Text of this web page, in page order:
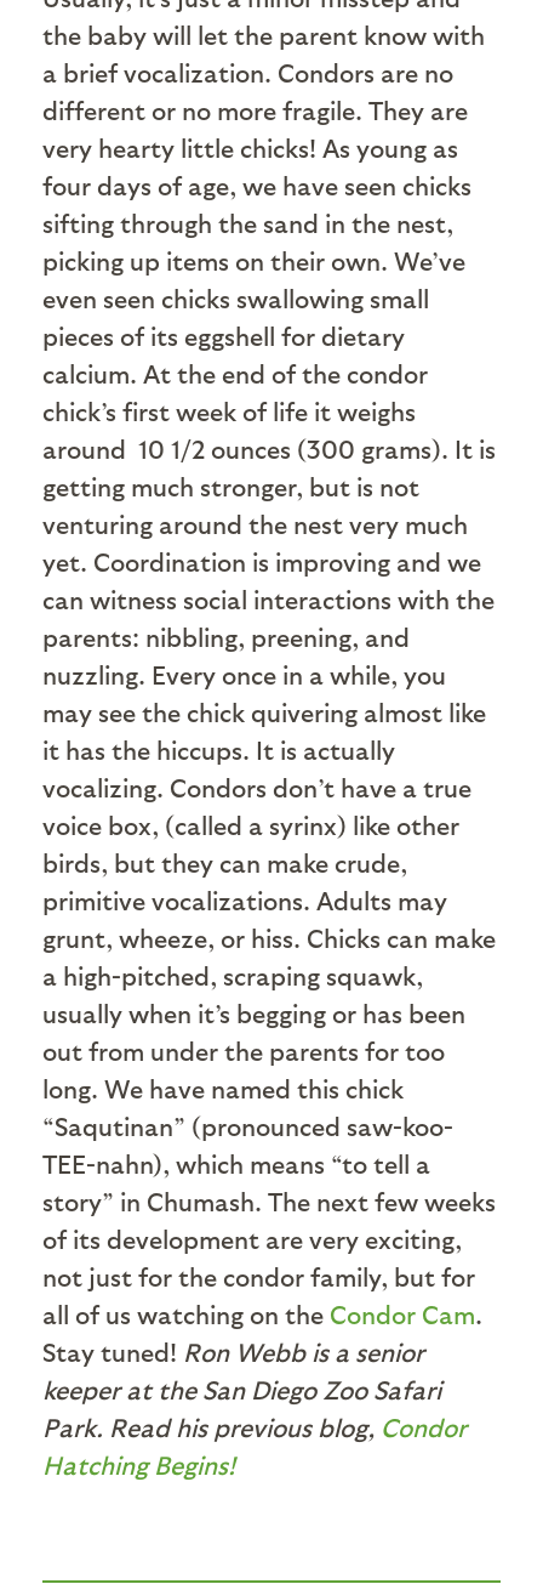
the baby will let the parent know with
a brief vocalization. Condors are no
different or no more fragile. They are
very hearty little chicks! As young as
four days of age, we have seen chicks
sifting through the sand in the nest,
picking up items on their own. We’ve
even seen chicks swallowing small
pieces of its eggshell for dietary
calcium. At the end of the condor
chick’s first week of life it weighs
around 10 1/2 ounces (300 grams). It is
getting much stronger, but is not
venturing around the nest very much
yet. Coordination is improving and we
can witness social interactions with the
parents: nibbling, preening, and
nuzzling. Every once in a while, you
may see the chick quivering almost like
it has the hiccups. It is actually
vocalizing. Condors don’t have a true
voice box, (called a syrinx) like other
birds, but they can make crude,
primitive vocalizations. Adults may
grunt, wheeze, or hiss. Chicks can make
a high-pitched, scraping squawk,
usually when it’s begging or has been
out from under the parents for too
long. We have named this chick
“Saqutinan” (pronounced saw-koo-
TEE-nahn), which means “to tell a
story” in Chumash. The next few weeks
of its development are very exciting,
not just for the condor family, but for
all of us watching on the Condor Cam.
Stay tuned! Ron Webb is a senior
keeper at the San Diego Zoo Safari
Park. Read his previous blog, Condor
Hatching Begins!